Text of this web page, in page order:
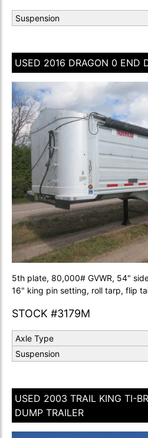
Suspension
USED 2016 DRAGON 0 END
5th plate, 80,000# GVWR, 54"
16" king pin setting, roll tarp, flip
STOCK #3179M
Axle Type
Suspension
USED 2003 TRAIL KING TI-
DUMP TRAILER